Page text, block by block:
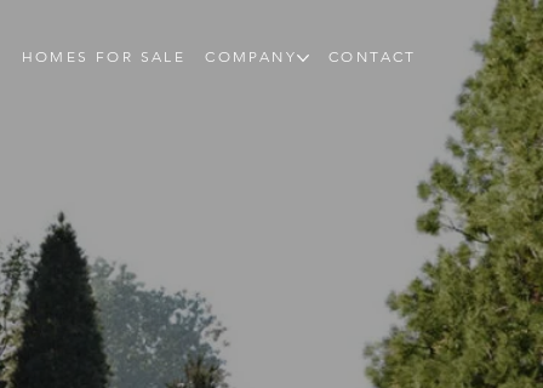
HOMES FOR SALE COMPANY CONTACT